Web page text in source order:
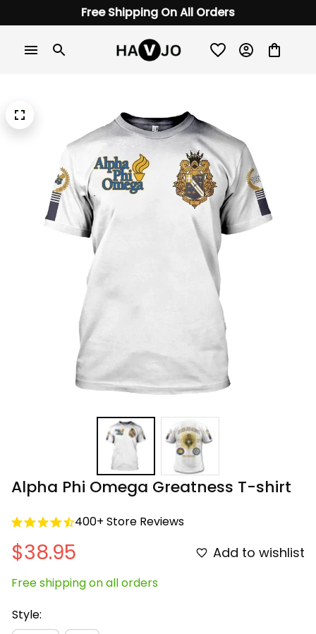
Free Shipping On All Orders
Alpha Phi Omega Greatness T-shirt
400+ Store Reviews
$38.95 Add to wishlist
Free shipping on all orders
Style: